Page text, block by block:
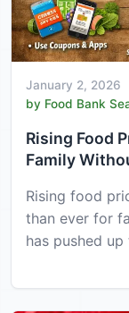
January 2, 2026
by Food Bank
Rising Food
Family
Rising food
than ever for
has pushed up